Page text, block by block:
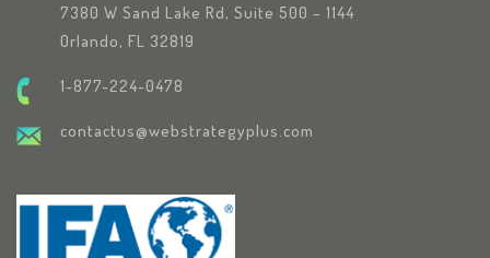
7380 W Sand Lake Rd, Suite 500 – 1144
Orlando, FL 32819
1-877-224-0478
contactus@webstrategyplus.com